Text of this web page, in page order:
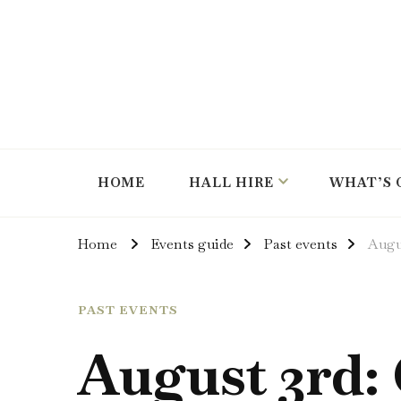
HOME HALL HIRE WHAT’S
Home Events guide Past events
PAST EVENTS
August